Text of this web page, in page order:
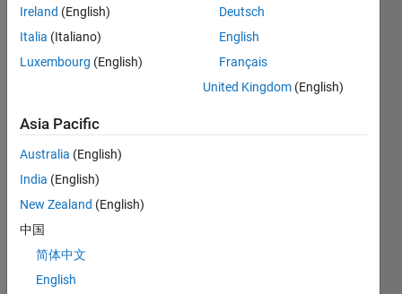
person
in a skill
No
Ireland (English)
Italia (Italiano)
Luxembourg (English)
Deutsch
English
Français
United Kingdom (English)
Asia Pacific
Australia (English)
India (English)
New Zealand (English)
中国
简体中文
English